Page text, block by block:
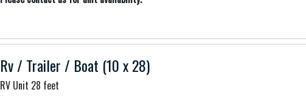
Rv / Trailer / Boat (10 x 28)
RV Unit 28 feet